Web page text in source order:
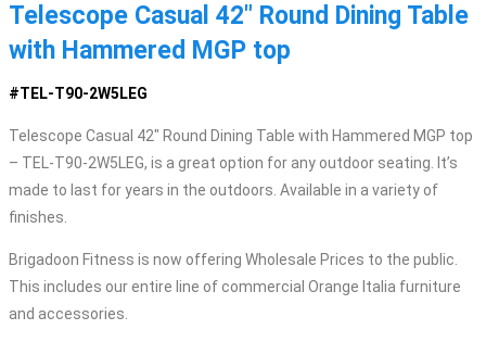
Telescope Casual 42″ Round Dining Table
with Hammered MGP top
#TEL-T90-2W5LEG
Telescope Casual 42″ Round Dining Table with Hammered MGP top
– TEL-T90-2W5LEG, is a great option for any outdoor seating. It’s
made to last for years in the outdoors. Available in a variety of
finishes.
Brigadoon Fitness is now offering Wholesale Prices to the public.
This includes our entire line of commercial Orange Italia furniture
and accessories.